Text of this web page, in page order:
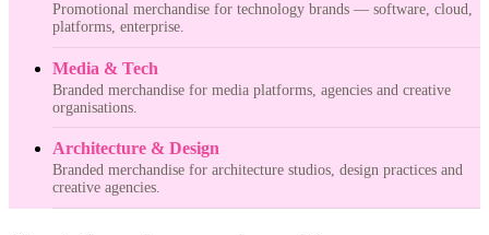
Promotional merchandise for technology brands — software, cloud,
platforms, enterprise.
Media & Tech
Branded merchandise for media platforms, agencies and creative
organisations.
Architecture & Design
Branded merchandise for architecture studios, design practices and
creative agencies.